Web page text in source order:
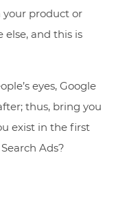
your product or
else, and this is
eyes, Google
thus, bring you
exist in the first
Ads?